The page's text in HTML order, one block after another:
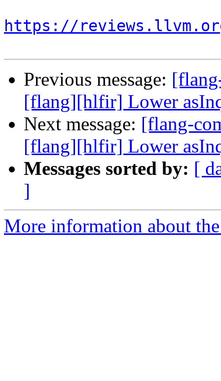
https://
Previous message:
[flang][hlfir] Lower
Next message: [flang-
[flang][hlfir] Lower
Messages sorted by: [
]
More information about